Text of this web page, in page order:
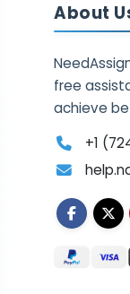
About
free
achieve
+1